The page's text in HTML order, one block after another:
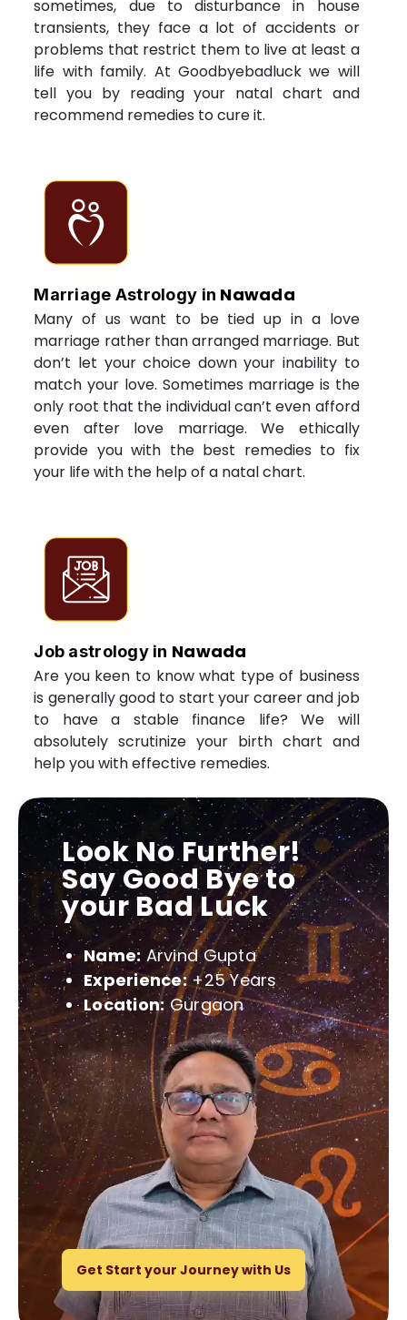
sometimes, due to disturbance in house
transients, they face a lot of accidents or
problems that restrict them to live at least a
life with family. At Goodbyebadluck we will
tell you by reading your natal chart and
recommend remedies to cure it.
Marriage Astrology in Nawada
Many of us want to be tied up in a love
marriage rather than arranged marriage. But
don’t let your choice down your inability to
match your love. Sometimes marriage is the
only root that the individual can’t even afford
even after love marriage. We ethically
provide you with the best remedies to fix
your life with the help of a natal chart.
Job astrology in Nawada
Are you keen to know what type of business
is generally good to start your career and job
to have a stable finance life? We will
absolutely scrutinize your birth chart and
help you with effective remedies.
Look No Further!
Say Good Bye to
your Bad Luck
Name: Arvind Gupta
Experience:+25 Years
Location: Gurgaon
Get Start your Journey with Us